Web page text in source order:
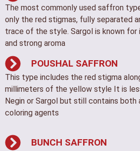
BUNCH SAFFRON
The most commonly used saffron
only the red stigmas, fully separated
trace of the style. Sargol is known for
and strong aroma
POUSHAL SAFFRON
This type includes the red stigma
millimeters of the yellow style It is
Negin or Sargol but still contains both
coloring agents